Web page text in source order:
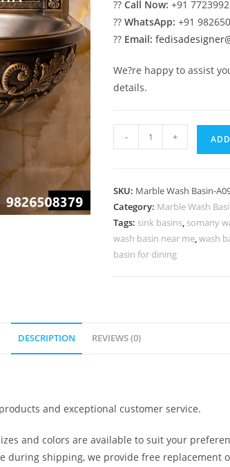
??Call Now: +91
??WhatsApp: +91
?? Email:
We?re happy to assist
details.
Marble
Collection
No-
991
quantity
- +
SKU: Marble Wash Basin-
Category: Marble Wash
Tags: sink basins, somany
wash basin near me,wash
basin for dining
DESCRIPTION REVIEWS (0)
and exceptional customer service.
and colors are available to suit your
during shipping, we provide free replacement